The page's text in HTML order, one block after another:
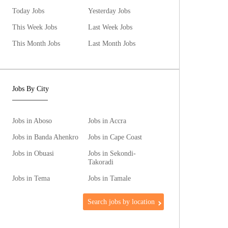
Today Jobs
Yesterday Jobs
This Week Jobs
Last Week Jobs
This Month Jobs
Last Month Jobs
Jobs By City
Jobs in Aboso
Jobs in Accra
Jobs in Banda Ahenkro
Jobs in Cape Coast
Jobs in Obuasi
Jobs in Sekondi-
Takoradi
Jobs in Tema
Jobs in Tamale
Search jobs by location